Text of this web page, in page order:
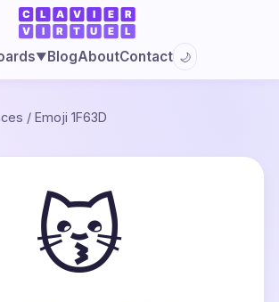
▼BlogAboutContact 🌙
/ Emoji 1F63D
😽